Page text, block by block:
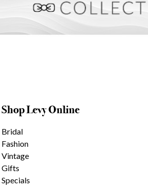
Shop Levy Online
Bridal
Fashion
Vintage
Gifts
Specials